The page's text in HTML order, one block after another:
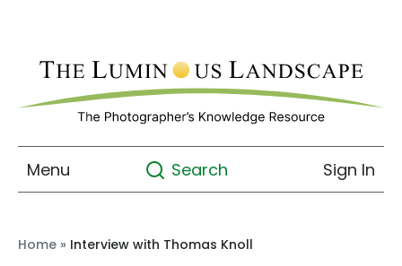
Menu Search Sign In
Home » Interview with Thomas Knoll